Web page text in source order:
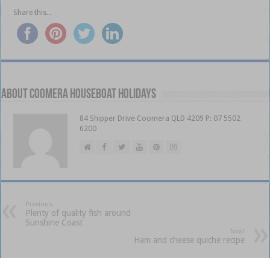
Share this...
About Coomera Houseboat Holidays
84 Shipper Drive Coomera QLD 4209 P: 07 5502
6200
Previous
Plenty of quality fish around
Sunshine Coast
Next
Ham and cheese quiche recipe